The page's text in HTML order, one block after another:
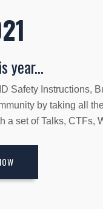
year...
Safety Instructions,
by taking all
a set of Talks, CTFs,